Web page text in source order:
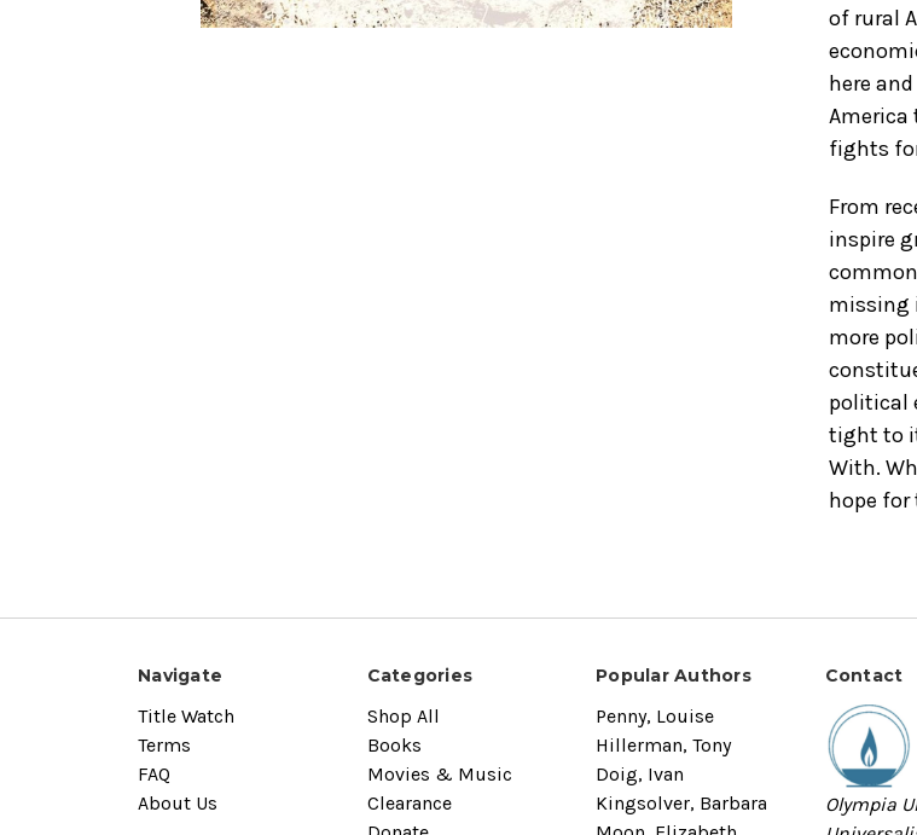
of rural
here
fights
From
inspire
missing
more
political
tight to
With.
hope
Navigate
Title Watch
Terms
FAQ
About Us
Categories
Shop All
Books
Movies & Music
Clearance
Popular Authors
Penny, Louise
Hillerman, Tony
Doig, Ivan
Kingsolver, Barbara
Contact
Olympia